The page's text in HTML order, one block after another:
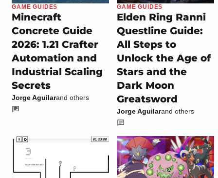
GAME GUIDES
Minecraft
Concrete Guide
2026: 1.21 Crafter
Automation and
Industrial Scaling
Secrets
Jorge Aguilarand others
GAME GUIDES
Elden Ring Ranni
Questline Guide:
All Steps to
Unlock the Age of
Stars and the
Dark Moon
Greatsword
Jorge Aguilarand others